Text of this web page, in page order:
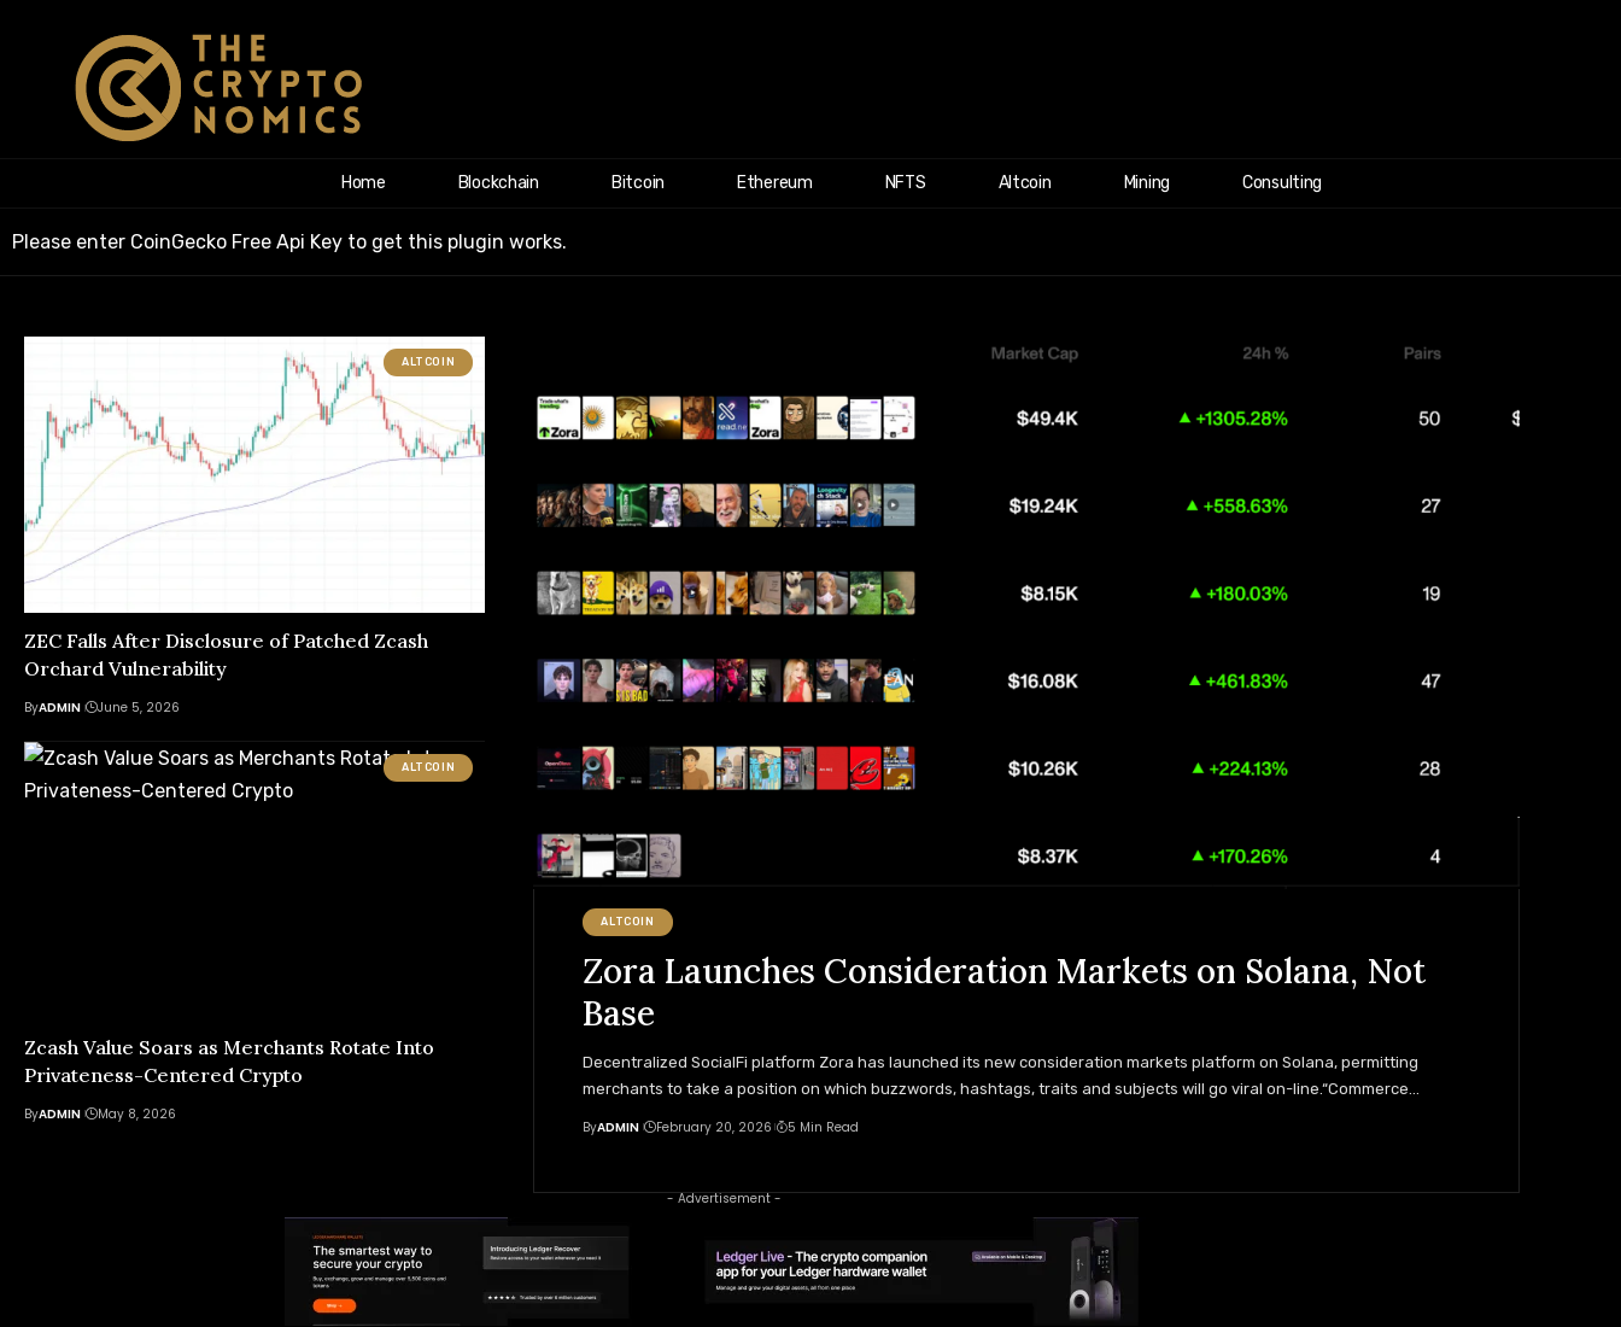
Home Blockchain Bitcoin Ethereum NFTS Altcoin Mining Consulting
Please enter CoinGecko Free Api Key to get this plugin works.
ALTCOIN
ZEC Falls After Disclosure of Patched Zcash
Orchard Vulnerability
ByADMIN June 5, 2026
ALTCOIN
Zcash Value Soars as Merchants Rotate Into
Privateness-Centered Crypto
ByADMIN May 8, 2026
ALTCOIN
Zora Launches Consideration Markets on Solana, Not
Base
Decentralized SocialFi platform Zora has launched its new consideration markets platform on Solana, permitting
merchants to take a position on which buzzwords, hashtags, traits and subjects will go viral on-line.“Commerce
ByADMIN February 20, 2026 5 Min Read
- Advertisement -